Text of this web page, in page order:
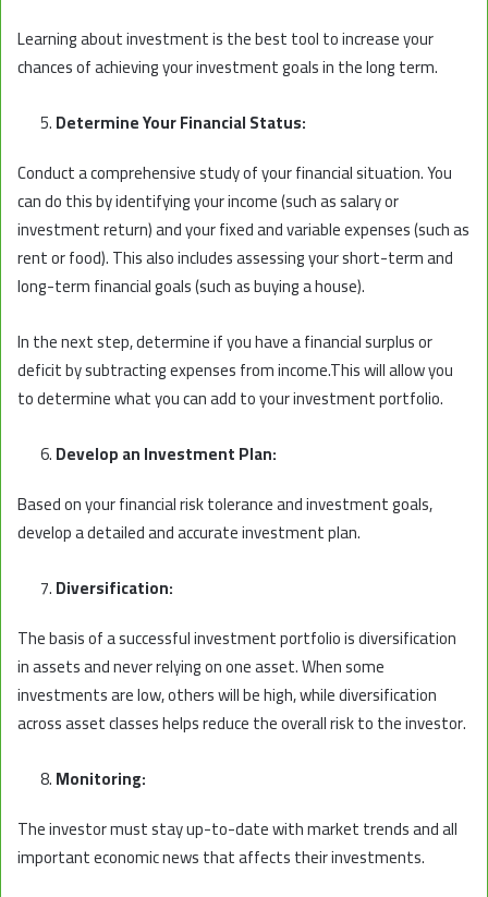
Learning about investment is the best tool to increase your
chances of achieving your investment goals in the long term.
Determine Your Financial Status:
Conduct a comprehensive study of your financial situation. You
can do this by identifying your income (such as salary or
investment return) and your fixed and variable expenses (such as
rent or food). This also includes assessing your short-term and
long-term financial goals (such as buying a house).
In the next step, determine if you have a financial surplus or
deficit by subtracting expenses from income.This will allow you
to determine what you can add to your investment portfolio.
Develop an Investment Plan:
Based on your financial risk tolerance and investment goals,
develop a detailed and accurate investment plan.
Diversification:
The basis of a successful investment portfolio is diversification
in assets and never relying on one asset. When some
investments are low, others will be high, while diversification
across asset classes helps reduce the overall risk to the investor.
Monitoring:
The investor must stay up-to-date with market trends and all
important economic news that affects their investments.